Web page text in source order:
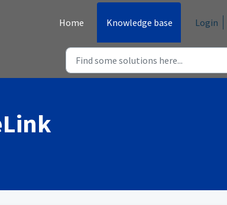
Home Knowledge base Login